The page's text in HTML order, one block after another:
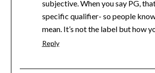
subjective. When you say PG,
specific qualifier- so people
mean. It’s not the label but how
Reply